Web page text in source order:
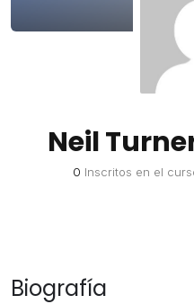
Neil
0 Inscritos en el
Biografía